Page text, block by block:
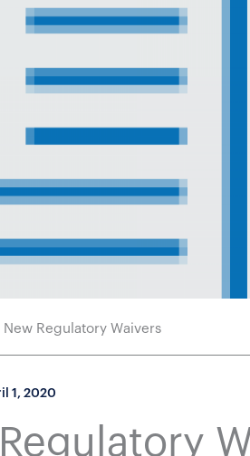
New Regulatory Waivers
1, 2020